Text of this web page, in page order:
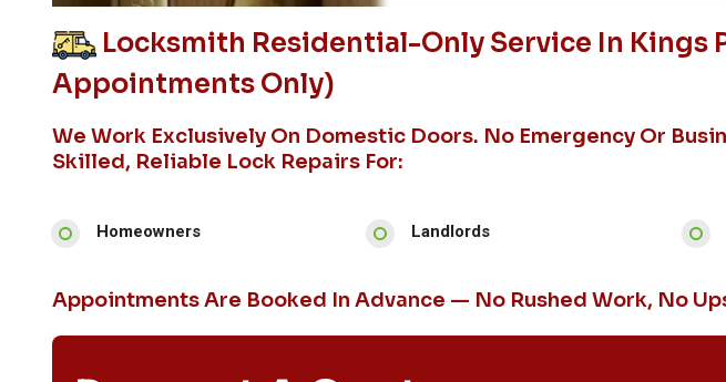
Locksmith Residential-Only Service In Kings
Appointments Only)
We Work Exclusively On Domestic Doors. No Emergency Or
Skilled, Reliable Lock Repairs For:
Homeowners Landlords
Appointments Are Booked In Advance — No Rushed Work, No